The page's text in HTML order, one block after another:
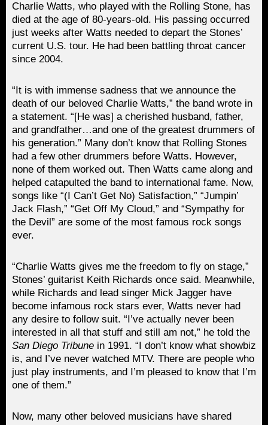
Charlie Watts, who played with the Rolling Stone, has
died at the age of 80-years-old. His passing occurred
just weeks after Watts needed to depart the Stones’
current U.S. tour. He had been battling throat cancer
since 2004.
“It is with immense sadness that we announce the
death of our beloved Charlie Watts,” the band wrote in
a statement. “[He was] a cherished husband, father,
and grandfather…and one of the greatest drummers of
his generation.” Many don’t know that Rolling Stones
had a few other drummers before Watts. However,
none of them worked out. Then Watts came along and
helped catapulted the band to international fame. Now,
songs like “(I Can’t Get No) Satisfaction,” “Jumpin’
Jack Flash,” “Get Off My Cloud,” and “Sympathy for
the Devil” are some of the most famous rock songs
ever.
“Charlie Watts gives me the freedom to fly on stage,”
Stones’ guitarist Keith Richards once said. Meanwhile,
while Richards and lead singer Mick Jagger have
become infamous rock stars ever, Watts never had
any desire to follow suit. “I’ve actually never been
interested in all that stuff and still am not,” he told the
San Diego Tribune in 1991. “I don’t know what showbiz
is, and I’ve never watched MTV. There are people who
just play instruments, and I’m pleased to know that I’m
one of them.”
Now, many other beloved musicians have shared